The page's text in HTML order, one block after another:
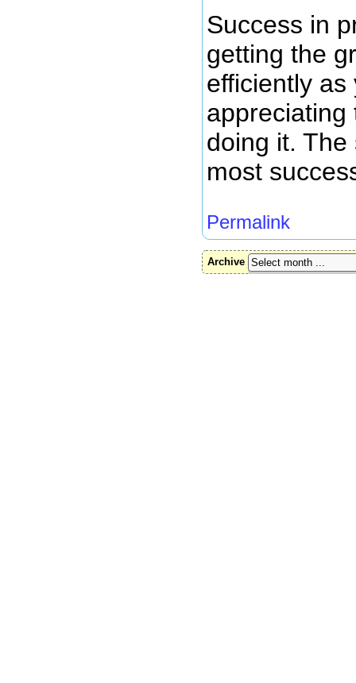
Success in
getting the
efficiently as
appreciating
doing it.
most
Permalink
Archive